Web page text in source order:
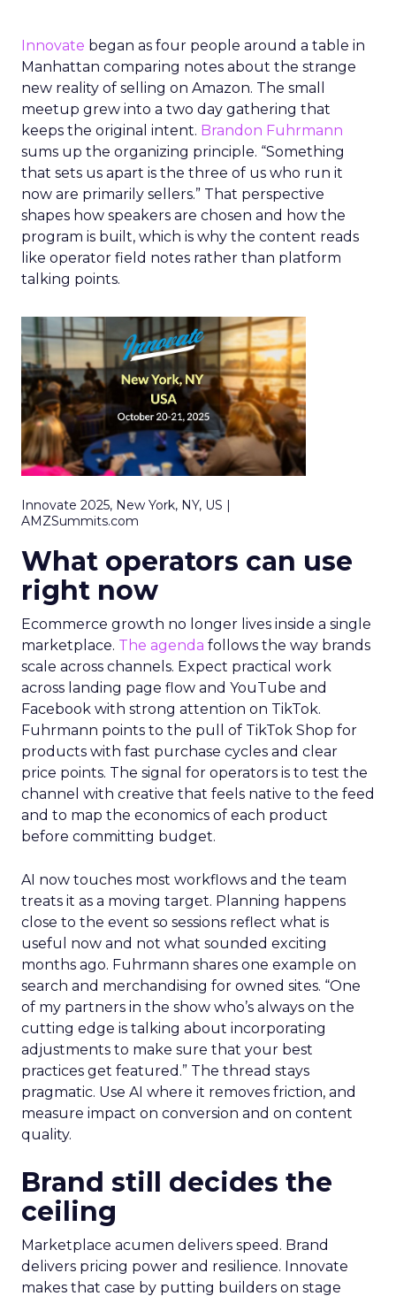
Innovate began as four people around a table in
Manhattan comparing notes about the strange
new reality of selling on Amazon. The small
meetup grew into a two day gathering that
keeps the original intent. Brandon Fuhrmann
sums up the organizing principle. “Something
that sets us apart is the three of us who run it
now are primarily sellers.” That perspective
shapes how speakers are chosen and how the
program is built, which is why the content reads
like operator field notes rather than platform
talking points.
Innovate 2025, New York, NY, US |
AMZSummits.com
What operators can use
right now
Ecommerce growth no longer lives inside a single
marketplace. The agenda follows the way brands
scale across channels. Expect practical work
across landing page flow and YouTube and
Facebook with strong attention on TikTok.
Fuhrmann points to the pull of TikTok Shop for
products with fast purchase cycles and clear
price points. The signal for operators is to test the
channel with creative that feels native to the feed
and to map the economics of each product
before committing budget.
AI now touches most workflows and the team
treats it as a moving target. Planning happens
close to the event so sessions reflect what is
useful now and not what sounded exciting
months ago. Fuhrmann shares one example on
search and merchandising for owned sites. “One
of my partners in the show who’s always on the
cutting edge is talking about incorporating
adjustments to make sure that your best
practices get featured.” The thread stays
pragmatic. Use AI where it removes friction, and
measure impact on conversion and on content
quality.
Brand still decides the
ceiling
Marketplace acumen delivers speed. Brand
delivers pricing power and resilience. Innovate
makes that case by putting builders on stage